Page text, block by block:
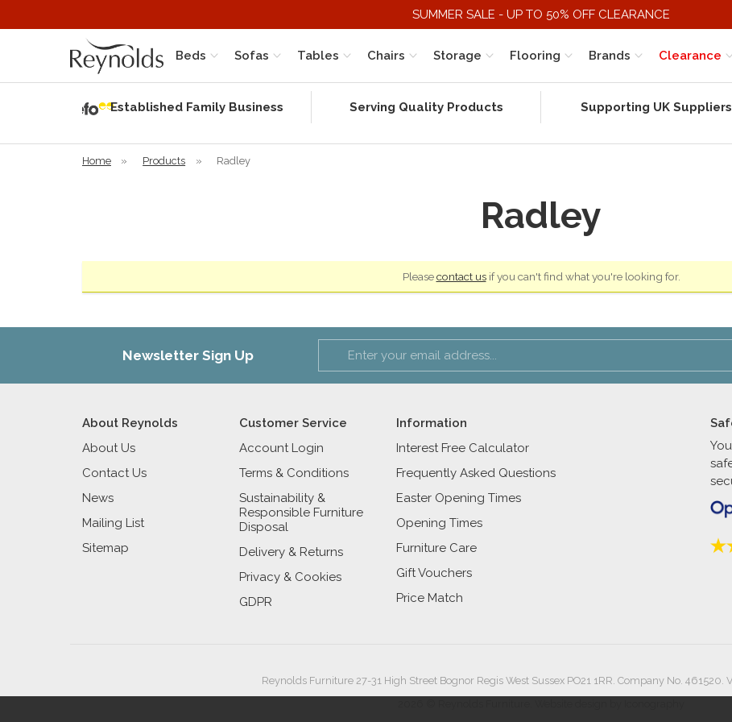
SUMMER SALE - UP TO 50% OFF CLEARANCE
Beds Sofas Tables Chairs Storage Flooring Clearance
Brands
Established Family Business Serving Quality Products Supporting UK Suppliers
Home » Products » Radley
Radley
Pleasecontact usif you can't find what you're looking for.
Newsletter Sign Up
About Reynolds
About Us
Contact Us
News
Mailing List
Sitemap
Customer Service
Account Login
Terms & Conditions
Sustainability &
Responsible Furniture
Disposal
Delivery & Returns
Privacy & Cookies
GDPR
Information
Interest Free Calculator
Frequently Asked Questions
Easter Opening Times
Opening Times
Furniture Care
Gift Vouchers
Price Match
Reynolds Furniture 27-31 High Street Bognor Regis West Sussex PO21 1RR. Company No. 461520.